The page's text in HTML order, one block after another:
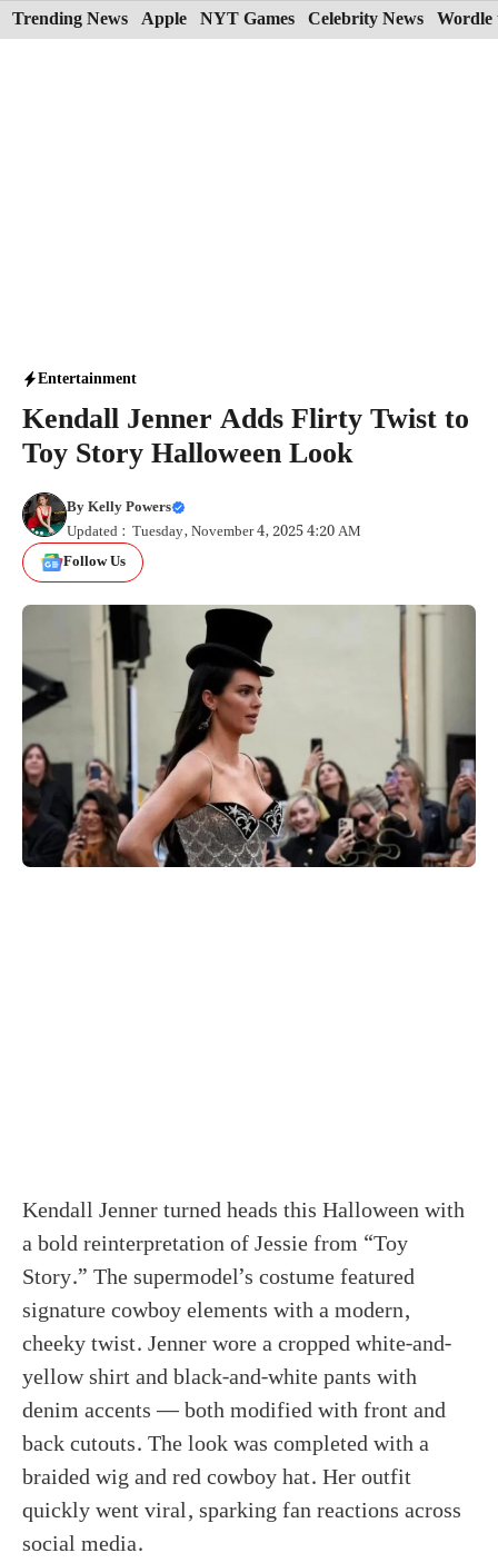
Skip
to
Trending News Apple NYT Games Celebrity News Wordle
Entertainment
Kendall Jenner Adds Flirty Twist to
Toy Story Halloween Look
ByKelly Powers
Updated : Tuesday, November 4, 2025 4:20 AM
Follow Us
Kendall Jenner turned heads this Halloween with
a bold reinterpretation of Jessie from “Toy
Story.” The supermodel’s costume featured
signature cowboy elements with a modern,
cheeky twist. Jenner wore a cropped white-and-
yellow shirt and black-and-white pants with
denim accents — both modified with front and
back cutouts. The look was completed with a
braided wig and red cowboy hat. Her outfit
quickly went viral, sparking fan reactions across
social media.